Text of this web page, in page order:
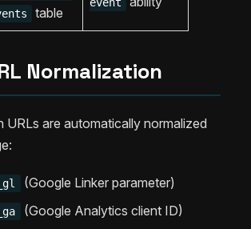
table
event
Normalization
URLs are automatically normalized
_gl
(Google Linker parameter)
_ga
(Google Analytics client ID)